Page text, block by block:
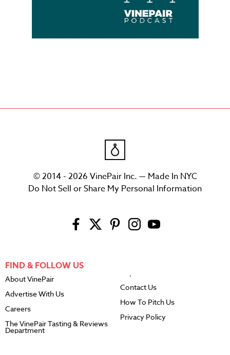
© 2014 - 2026 VinePair Inc. — Made In NYC
Do Not Sell or Share My Personal Information
FIND & FOLLOW US
About VinePair
Advertise With Us
Careers
The VinePair Tasting & Reviews
Department
Contact Us
How To Pitch Us
Privacy Policy